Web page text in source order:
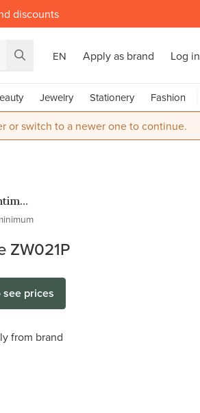
discounts
EN Apply as brand Log in
Jewelry Stationery Fashion
or switch to a newer one to continue.
ZW021P
prices
from brand